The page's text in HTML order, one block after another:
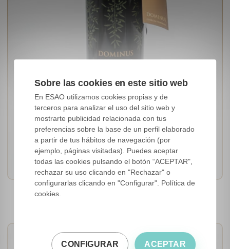
[Picual]
Andalucía, Spain
IFS / ISO
Dominus Cosecha Temprana
Sobre las cookies en este sitio web
En ESAO utilizamos cookies propias y de
terceros para analizar el uso del sitio web y
mostrarte publicidad relacionada con tus
preferencias sobre la base de un perfil elaborado
a partir de tus hábitos de navegación (por
ejemplo, páginas visitadas). Puedes aceptar
todas las cookies pulsando el botón “ACEPTAR",
rechazar su uso clicando en "Rechazar" o
configurarlas clicando en "Configurar". Política de
cookies.
ACEPTAR
CONFIGURAR